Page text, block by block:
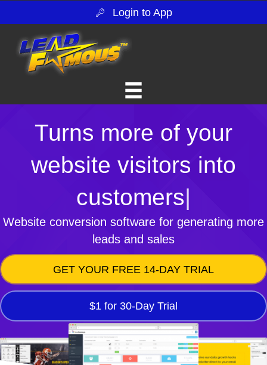
Login to App
Turns more of your
website visitors into
customers|
Website conversion software for generating more
leads and sales
GET YOUR FREE 14-DAY TRIAL
$1 for 30-Day Trial